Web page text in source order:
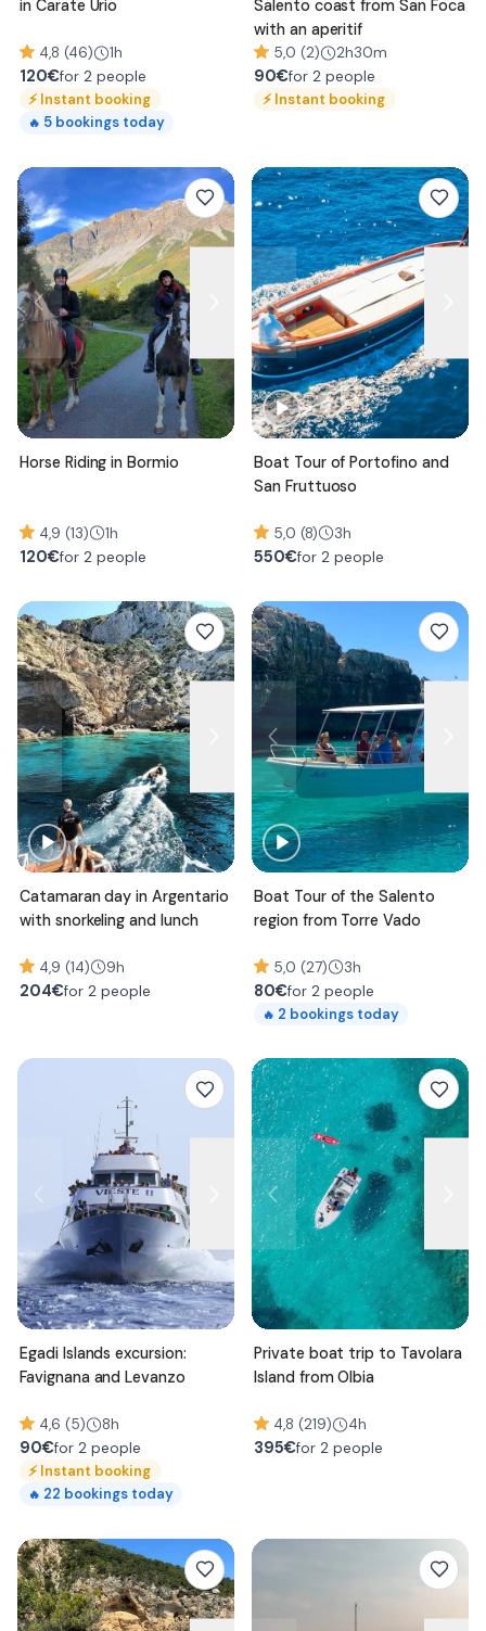
in Carate Urio
4,8 (46) 1h
120€for 2 people
⚡Instant booking
🔥 5 bookings today
Salento coast from San Foca
with an aperitif
5,0 (2) 2h30m
90€for 2 people
⚡Instant booking
Horse Riding in Bormio
4,9 (13) 1h
120€for 2 people
Boat Tour of Portofino and
San Fruttuoso
5,0 (8) 3h
550€for 2 people
Catamaran day in Argentario
with snorkeling and lunch
4,9 (14) 9h
204€for 2 people
Boat Tour of the Salento
region from Torre Vado
5,0 (27) 3h
80€for 2 people
🔥 2 bookings today
Egadi Islands excursion:
Favignana and Levanzo
4,6 (5) 8h
90€for 2 people
⚡Instant booking
🔥 22 bookings today
Private boat trip to Tavolara
Island from Olbia
4,8 (219) 4h
395€for 2 people